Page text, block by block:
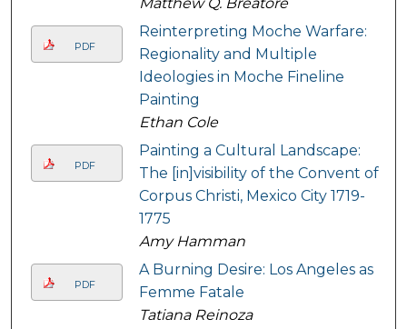
PDF
Reinterpreting Moche Warfare:
Regionality and Multiple
Ideologies in Moche Fineline
Painting
Ethan Cole
PDF
Painting a Cultural Landscape:
The [in]visibility of the Convent of
Corpus Christi, Mexico City 1719-
1775
Amy Hamman
PDF
A Burning Desire: Los Angeles as
Femme Fatale
Tatiana Reinoza